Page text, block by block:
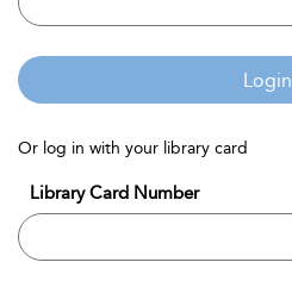
Login
Or log in with your library card
Library Card Number